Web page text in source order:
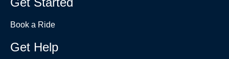
Book a Ride
Get Help